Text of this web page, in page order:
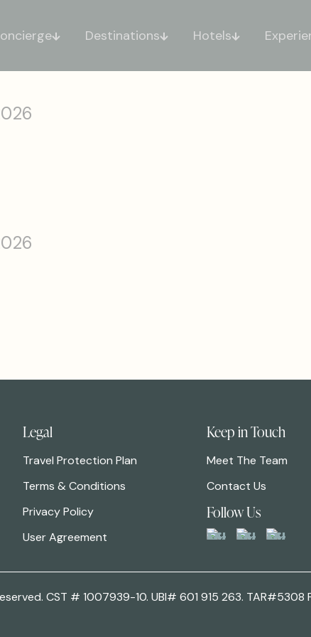
Destinations Hotels
Legal
Travel Protection Plan
Terms & Conditions
Privacy Policy
User Agreement
Keep in Touch
Meet The Team
Contact Us
Follow Us
CST # 1007939-10. UBI# 601 915 263.